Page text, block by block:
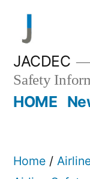
content
JACDEC
Safety
HOME
Home /